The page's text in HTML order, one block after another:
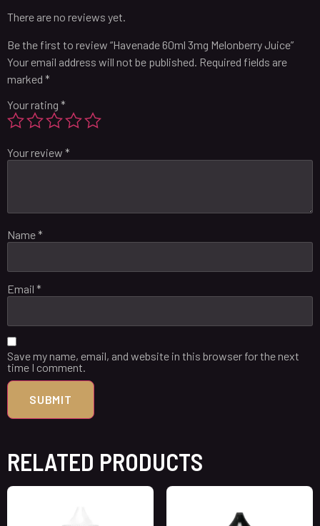
There are no reviews yet.
Be the first to review “Havenade 60ml 3mg Melonberry Juice”
Your email address will not be published. Required fields are
marked *
Your rating *
Your review *
Name*
Email *
Save my name, email, and website in this browser for the next
time I comment.
RELATED PRODUCTS